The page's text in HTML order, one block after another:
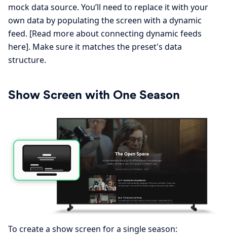
mock data source. You’ll need to replace it with your
own data by populating the screen with a dynamic
feed. [Read more about connecting dynamic feeds
here]. Make sure it matches the preset's data
structure.
Show Screen with One Season
To create a show screen for a single season: